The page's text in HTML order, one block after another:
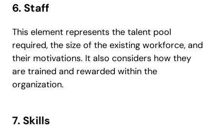
6. Staff
This element represents the talent pool
required, the size of the existing workforce, and
their motivations. It also considers how they
are trained and rewarded within the
organization.
7. Skills